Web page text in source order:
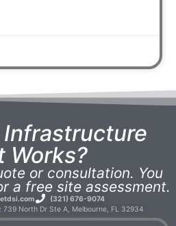
Infrastructure
Works?
or consultation. You
a free site assessment.
(321) 676-9074
North Dr Ste A, Melbourne, FL 32934​